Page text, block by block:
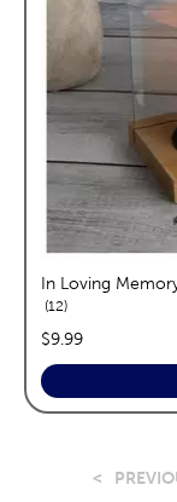
In Loving
12reviews
price:
$9.99
<